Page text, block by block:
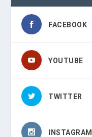
FACEBOOK
YOUTUBE
TWITTER
INSTAGRAM